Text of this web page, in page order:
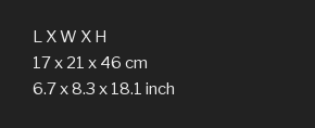
L X W X H
17 x 21 x 46 cm
6.7 x 8.3 x 18.1 inch